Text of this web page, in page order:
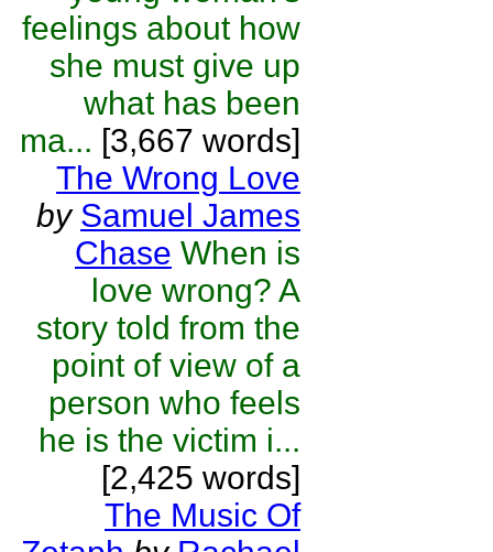
feelings about how
she must give up
what has been
ma... [3,667 words]
The Wrong Love
by Samuel James
Chase When is
love wrong? A
story told from the
point of view of a
person who feels
he is the victim i...
[2,425 words]
The Music Of